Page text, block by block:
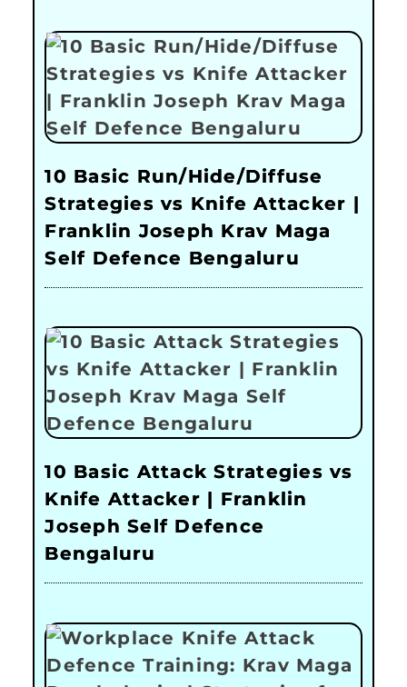
10 Basic Run/Hide/Diffuse
Strategies vs Knife Attacker |
Franklin Joseph Krav Maga
Self Defence Bengaluru
10 Basic Attack Strategies vs
Knife Attacker | Franklin
Joseph Self Defence
Bengaluru